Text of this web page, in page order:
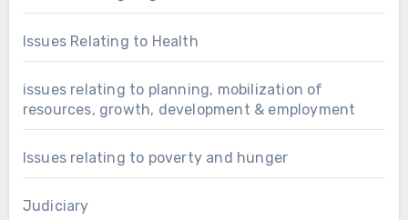
Issues Relating to Health
issues relating to planning, mobilization of
resources, growth, development & employment
Issues relating to poverty and hunger
Judiciary